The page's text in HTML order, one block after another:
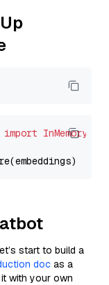
import
start to build a
doc as a
with your own